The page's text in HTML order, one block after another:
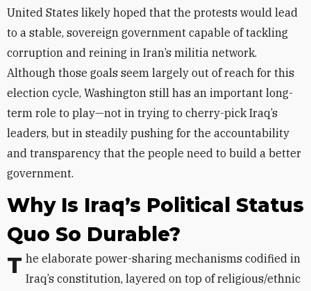
United States likely hoped that the protests would lead
to a stable, sovereign government capable of tackling
corruption and reining in Iran’s militia network.
Although those goals seem largely out of reach for this
election cycle, Washington still has an important long-
term role to play—not in trying to cherry-pick Iraq’s
leaders, but in steadily pushing for the accountability
and transparency that the people need to build a better
government.
Why Is Iraq’s Political Status
Quo So Durable?
The elaborate power-sharing mechanisms codified in Iraq’s constitution, layered on top of religious/ethnic